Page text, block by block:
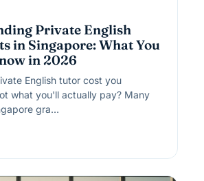
Private English
in Singapore: What You
in 2026
English tutor cost you
what you'll actually pay? Many
gra…